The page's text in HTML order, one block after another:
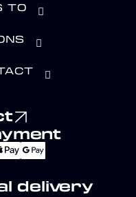
TO
delivery